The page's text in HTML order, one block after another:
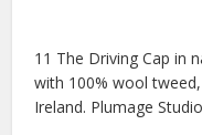
11 The Driving Cap in
with 100% wool
Ireland. Plumage